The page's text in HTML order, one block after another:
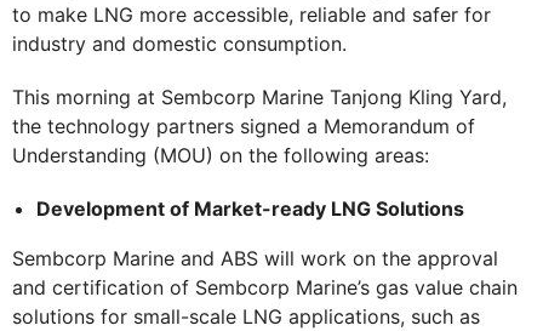
to make LNG more accessible, reliable and safer for
industry and domestic consumption.
This morning at Sembcorp Marine Tanjong Kling Yard,
the technology partners signed a Memorandum of
Understanding (MOU) on the following areas:
Development of Market-ready LNG Solutions
Sembcorp Marine and ABS will work on the approval
and certification of Sembcorp Marine’s gas value chain
solutions for small-scale LNG applications, such as